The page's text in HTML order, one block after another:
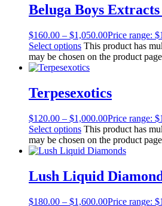
Beluga Boys
$160.00 – $1,050.00Price range:
Select options This product has
may be chosen on the product page
Terpesexotics
$120.00 – $1,000.00Price range:
Select options This product has
may be chosen on the product page
Lush Liquid
$180.00 – $1,600.00Price range: